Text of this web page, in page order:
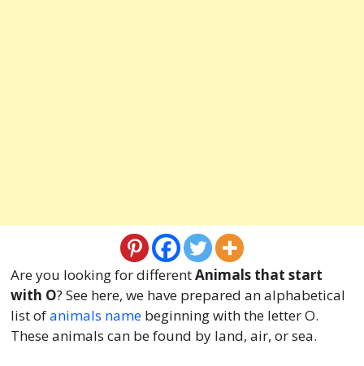
Are you looking for differentAnimals that start
with O? See here, we have prepared an alphabetical
list ofanimals namebeginning with the letter O.
These animals can be found by land, air, or sea.